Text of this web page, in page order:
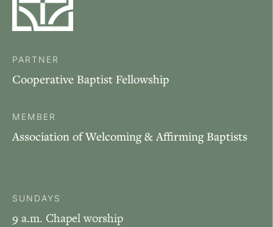
PARTNER
Cooperative Baptist Fellowship
MEMBER
Association of Welcoming & Affirming Baptists
SUNDAYS
9 a.m. Chapel worship